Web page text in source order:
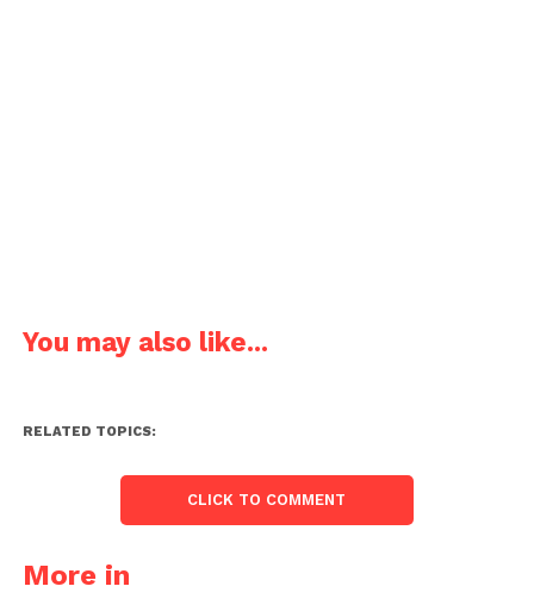
You may also like...
RELATED TOPICS:
CLICK TO COMMENT
More in